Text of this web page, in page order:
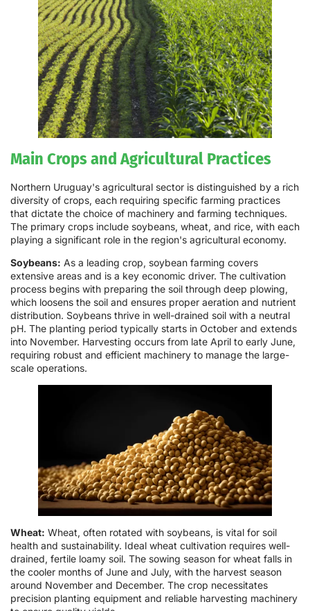
Main Crops and Agricultural Practices
Northern Uruguay's agricultural sector is distinguished by a rich
diversity of crops, each requiring specific farming practices
that dictate the choice of machinery and farming techniques.
The primary crops include soybeans, wheat, and rice, with each
playing a significant role in the region's agricultural economy.
Soybeans: As a leading crop, soybean farming covers
extensive areas and is a key economic driver. The cultivation
process begins with preparing the soil through deep plowing,
which loosens the soil and ensures proper aeration and nutrient
distribution. Soybeans thrive in well-drained soil with a neutral
pH. The planting period typically starts in October and extends
into November. Harvesting occurs from late April to early June,
requiring robust and efficient machinery to manage the large-
scale operations.
Wheat: Wheat, often rotated with soybeans, is vital for soil
health and sustainability. Ideal wheat cultivation requires well-
drained, fertile loamy soil. The sowing season for wheat falls in
the cooler months of June and July, with the harvest season
around November and December. The crop necessitates
precision planting equipment and reliable harvesting machinery